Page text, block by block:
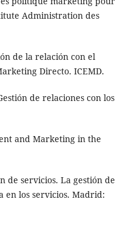
Administration des
de la relación con el
Directo. ICEMD.
de relaciones con los
and Marketing in the
de servicios. La gestión de
en los servicios. Madrid: